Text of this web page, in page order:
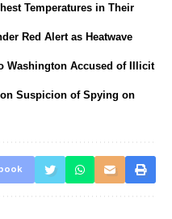
Temperatures in Their
Red Alert as Heatwave
Washington Accused of Illicit
Suspicion of Spying on